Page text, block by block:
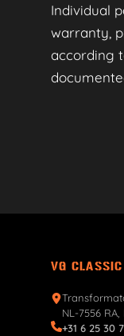
Individual
warranty,
according
VG
NL-7556
+31 6 25 30